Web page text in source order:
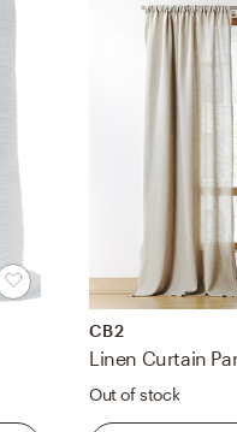
CB2
Linen Curtain
Out of stock